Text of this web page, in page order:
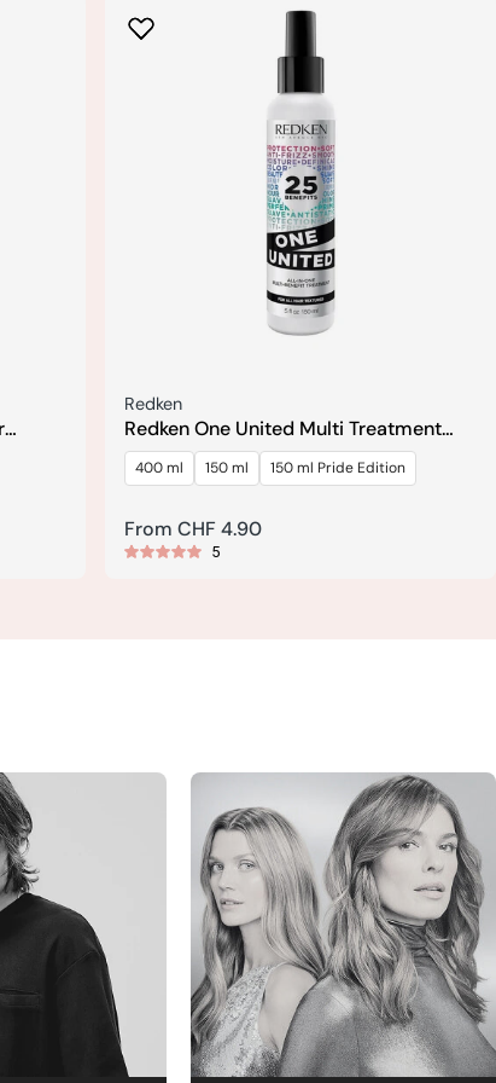
Seller:
Redken
Redken One United Multi Treatment
Spray
400 ml 150 ml 150 ml Pride Edition
Regular
price
From CHF 4.90
5